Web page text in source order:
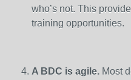
who’s not. This
training opportunities.
A BDC is agile. Most